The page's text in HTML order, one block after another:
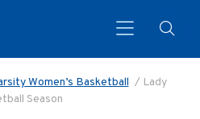
Women’s Basketball / Lady
Season